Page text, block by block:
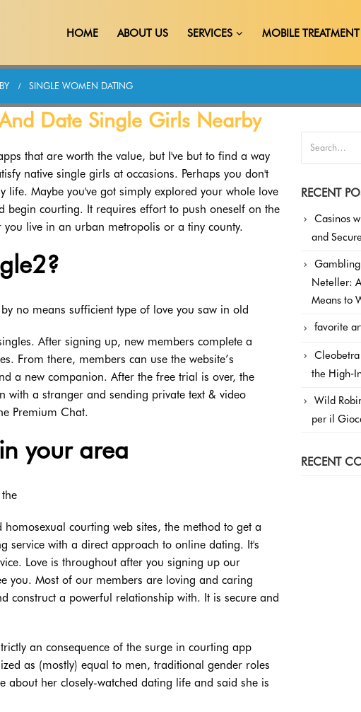
HOME ABOUT US SERVICES MOBILE
SINGLE WOMEN DATING
Date Single Girls Nearby
that are worth the value, but I've but to find a way
native single girls at occasions. Perhaps you don't
Maybe you've got simply explored your whole love
begin courting. It requires effort to push oneself on the
live in an urban metropolis or a tiny county.
no means sufficient type of love you saw in old
After signing up, new members complete a
From there, members can use the website’s
a new companion. After the free trial is over, the
a stranger and sending private text & video
Premium Chat.
your area
courting web sites, the method to get a
service with a direct approach to online dating. It's
Love is throughout after you signing up our
you. Most of our members are loving and caring
a powerful relationship with. It is secure and
an consequence of the surge in courting app
as (mostly) equal to men, traditional gender roles
about her closely-watched dating life and said she is
RECENT
Casinos
and
Neteller:
Means to
favorite
the
Wild
per il
RECENT